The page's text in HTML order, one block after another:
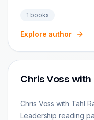
1 books
Explore author
Chris Voss with
Chris Voss with Tahl
Leadership reading